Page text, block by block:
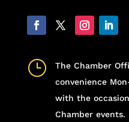
}
The Chamber
convenience
with the
Chamber events.